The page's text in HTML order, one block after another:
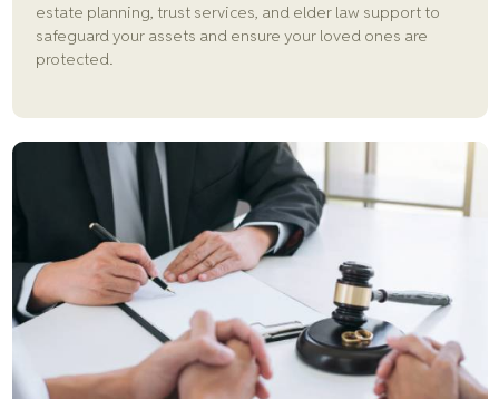
estate planning, trust services, and elder law support to
safeguard your assets and ensure your loved ones are
protected.